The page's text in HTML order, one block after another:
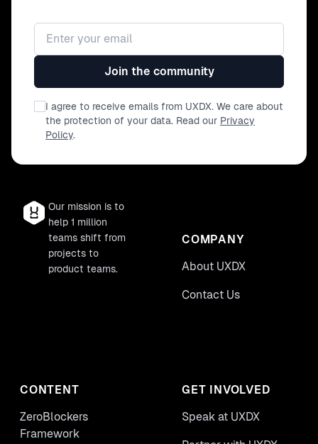
Email address
Join the community
I agree to receive emails from UXDX. We care about
the protection of your data. Read our Privacy
Policy.
Our mission is to
help 1 million
teams shift from
projects to
product teams.
COMPANY
About UXDX
Contact Us
CONTENT
ZeroBlockers
Framework
GET INVOLVED
Speak at UXDX